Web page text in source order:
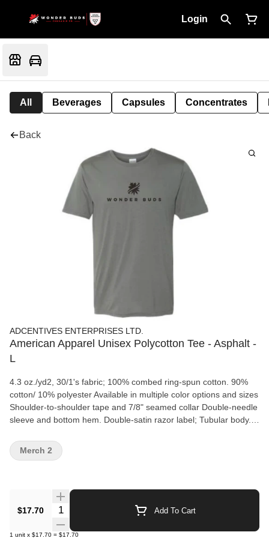
Login
All Beverages Capsules Concentrates
Back
ADCENTIVES ENTERPRISES LTD.
American Apparel Unisex Polycotton Tee - Asphalt -
L
4.3 oz./yd2, 30/1's fabric; 100% combed ring-spun cotton. 90%
cotton/ 10% polyester Available in multiple color options and sizes
Shoulder-to-shoulder tape and 7/8" seamed collar Double-needle
sleeve and bottom hem. Double-satin razor label; Tubular body.
renewable energy; American Apparel®, through Gildan's
Community Investment Program, supports education, the
$17.70 Quantity Selector Add To Cart
1 unit x $17.70 = $17.70
Merch 2